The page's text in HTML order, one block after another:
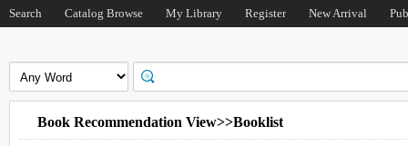
Search Catalog Browse My Library Register New Arrival
Book Recommendation View>>Booklist